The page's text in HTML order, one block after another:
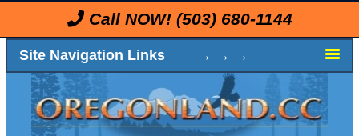
Call NOW! (503) 680-1144
Site Navigation Links → → →